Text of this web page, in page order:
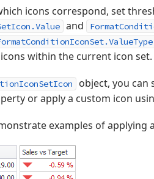
icons correspond, set
and
within the current icon set.
object, you can
or apply a custom icon
examples of applying a